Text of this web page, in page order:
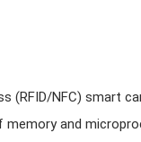
(RFID/NFC) smart
and